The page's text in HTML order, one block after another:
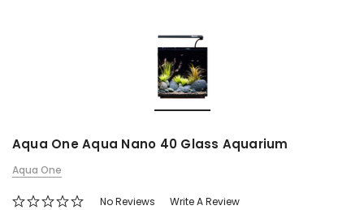
Aqua One Aqua Nano 40 Glass Aquarium
Aqua One
No Reviews Write A Review